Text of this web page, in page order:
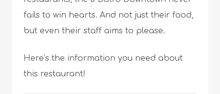
fails to win hearts. And not just their food,
but even their staff aims to please.
Here’s the information you need about
this restaurant!